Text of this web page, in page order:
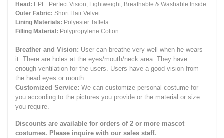
Head: EPE. Perfect Vision, Lightweight, Breathable & Washable Inside
Outer Fabric: Short Hair Velvet
Lining Materials: Polyester Taffeta
Filling Material: Polypropylene Cotton
Breather and Vision: User can breathe very well when he wears
it. There are holes at the eyes/mouth/neck area. They have
enough ventilation for the users. Users have a good vision from
the head eyes or mouth.
Customized Service: We can customize personal costume for
you according to the pictures you provide or the material or size
you require.
Discounts are available for orders of 2 or more mascot
costumes. Please inquire with our sales staff.